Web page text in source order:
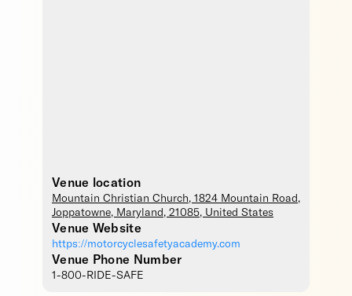
Venue location
Mountain Christian Church, 1824 Mountain Road,
Joppatowne, Maryland , 21085, United States
Venue Website
https://motorcyclesafetyacademy.com
Venue Phone Number
1-800-RIDE-SAFE